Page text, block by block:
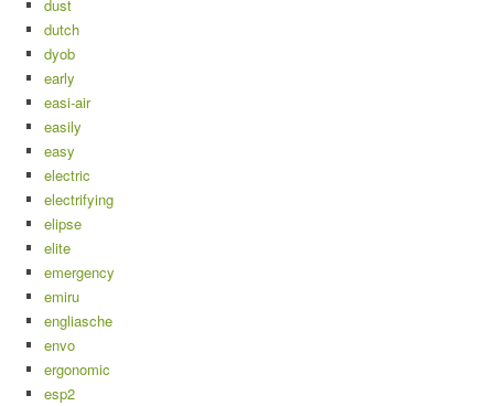
dust
dutch
dyob
early
easi-air
easily
easy
electric
electrifying
elipse
elite
emergency
emiru
engliasche
envo
ergonomic
esp2